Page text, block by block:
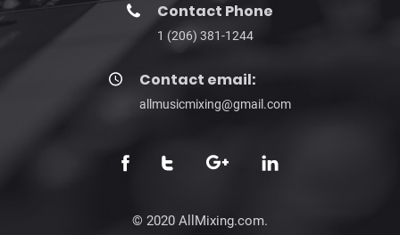
Contact Phone
1 (206) 381-1244
Contact email:
allmusicmixing@gmail.com
© 2020 AllMixing.com.